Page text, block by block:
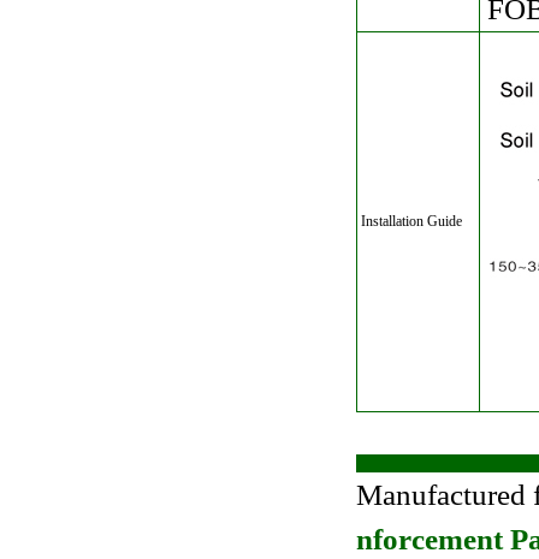
Installation Guide
Manufactured
nforcement